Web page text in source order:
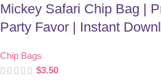
Mickey Safari Chip Bag |
Party Favor | Instant
Chip Bags
$3.50